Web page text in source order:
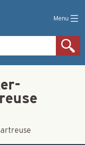
Menu